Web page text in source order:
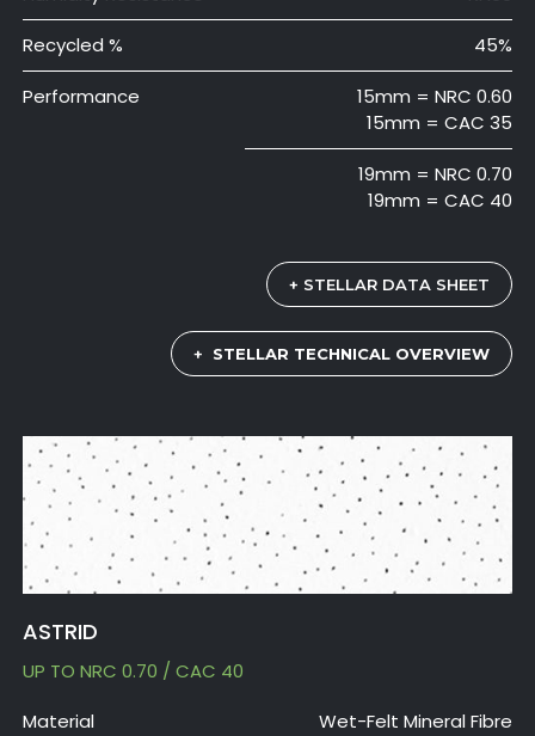
Recycled % 45%
Performance
15mm = NRC 0.60
15mm = CAC 35
19mm = NRC 0.70
19mm = CAC 40
+ STELLAR DATA SHEET
+ STELLAR TECHNICAL OVERVIEW
ASTRID
UP TO NRC 0.70 / CAC 40
Material
Wet-Felt Mineral Fibre